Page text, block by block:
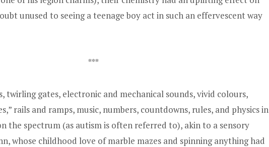
unused to seeing a teenage boy act in such an effervescent way
***
twirling gates, electronic and mechanical sounds, vivid colours,
rails and ramps, music, numbers, countdowns, rules, and physics in
the spectrum (as autism is often referred to), akin to a sensory
whose childhood love of marble mazes and spinning anything had